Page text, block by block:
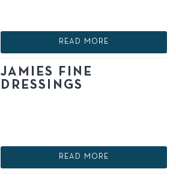
READ MORE
JAMIES FINE
DRESSINGS
READ MORE